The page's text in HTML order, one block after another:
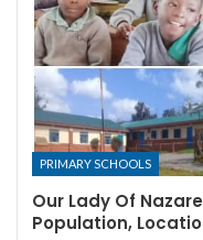
PRIMARY SCHOOLS
Our Lady Of
Population,